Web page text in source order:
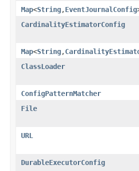
Map<String,EventJournalConfig
CardinalityEstimatorConfig
Map<String,
ClassLoader
ConfigPatternMatcher
File
URL
DurableExecutorConfig